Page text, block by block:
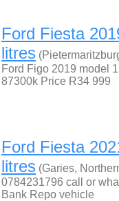
Ford Fiesta
litres
Ford Figo 2019 model
87300k Price R34 999
Ford Fiesta
litres (Garies,
0784231796 call or
Bank Repo vehicle